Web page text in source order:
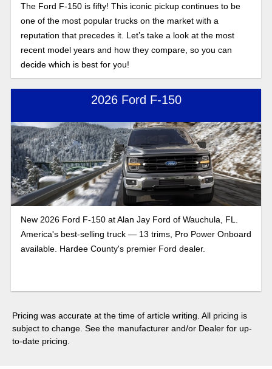
The Ford F-150 is fifty! This iconic pickup continues to be
one of the most popular trucks on the market with a
reputation that precedes it. Let’s take a look at the most
recent model years and how they compare, so you can
decide which is best for you!
2026 Ford F-150
New 2026 Ford F-150 at Alan Jay Ford of Wauchula, FL.
America's best-selling truck — 13 trims, Pro Power Onboard
available. Hardee County's premier Ford dealer.
Pricing was accurate at the time of article writing. All pricing is
subject to change. See the manufacturer and/or Dealer for up-
to-date pricing.